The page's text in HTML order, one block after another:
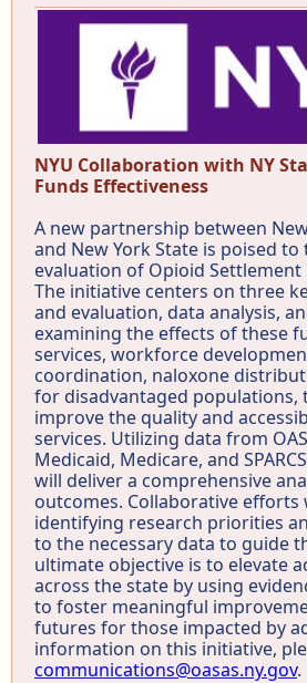
NYU Collaboration with NY
Funds Effectiveness
A new partnership between
and New York State is poised
evaluation of Opioid Settlement
The initiative centers on three
and evaluation, data analysis,
examining the effects of these
services, workforce
coordination, naloxone
for disadvantaged populations,
improve the quality and
services. Utilizing data from
Medicaid, Medicare, and
will deliver a comprehensive
outcomes. Collaborative efforts
identifying research priorities
to the necessary data to guide
ultimate objective is to elevate
across the state by using
to foster meaningful
futures for those impacted by
information on this initiative,
communications@oasas.ny.gov.